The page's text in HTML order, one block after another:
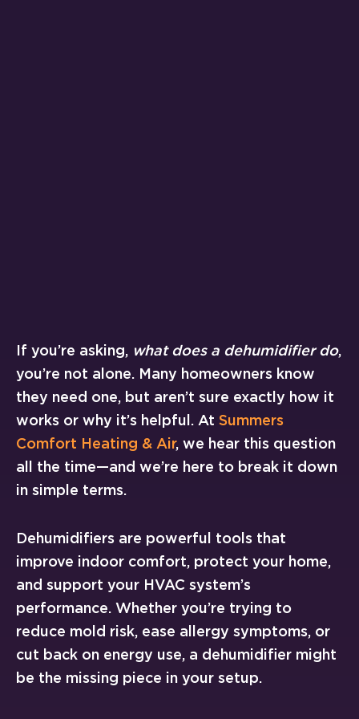
If you’re asking, what does a dehumidifier do,
you’re not alone. Many homeowners know
they need one, but aren’t sure exactly how it
works or why it’s helpful. At Summers
Comfort Heating & Air, we hear this question
all the time—and we’re here to break it down
in simple terms.
Dehumidifiers are powerful tools that
improve indoor comfort, protect your home,
and support your HVAC system’s
performance. Whether you’re trying to
reduce mold risk, ease allergy symptoms, or
cut back on energy use, a dehumidifier might
be the missing piece in your setup.